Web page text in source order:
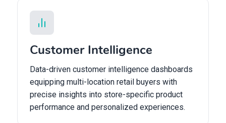
Customer Intelligence
Data-driven customer intelligence dashboards
equipping multi-location retail buyers with
precise insights into store-specific product
performance and personalized experiences.